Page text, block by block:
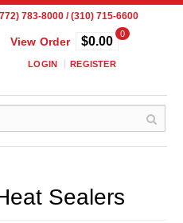
783-8000 / (310) 715-6600
View Order
0
$0.00
LOGIN REGISTER
PACKAGING
PackagingSealers